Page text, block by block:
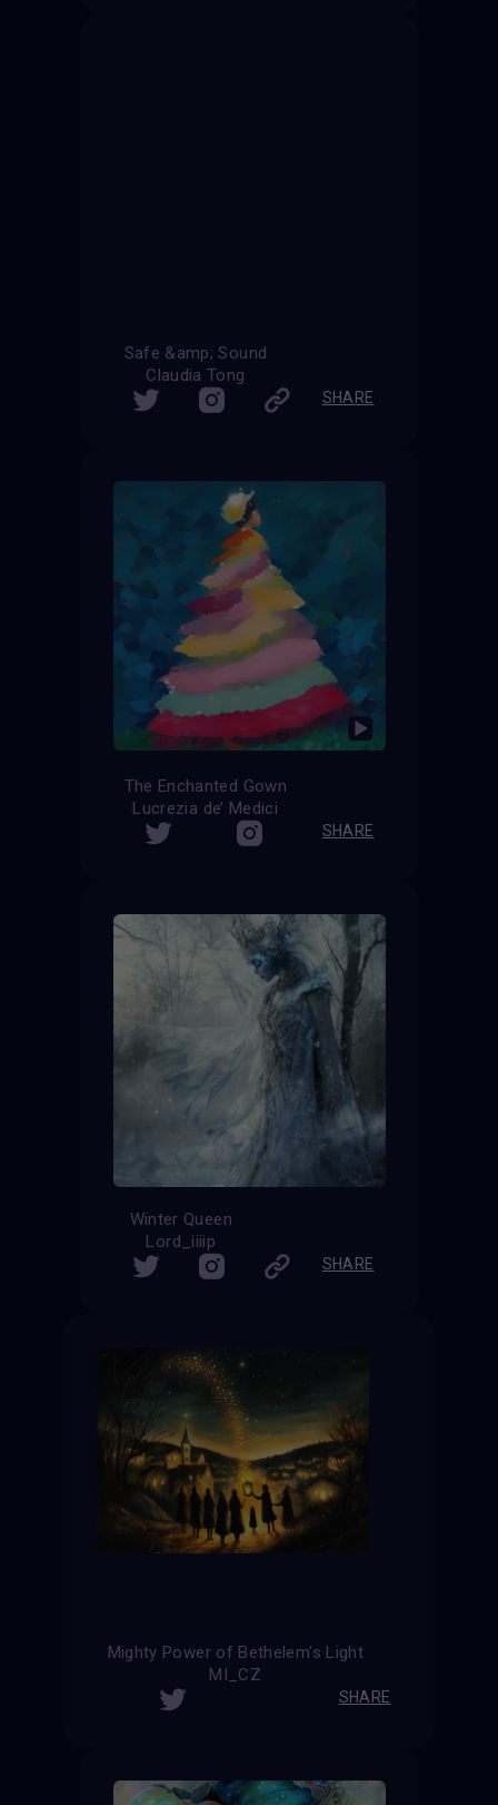
Safe &amp; Sound
Claudia Tong
SHARE
The Enchanted Gown
Lucrezia de’ Medici
SHARE
Winter Queen
Lord_iiiip
SHARE
Mighty Power of Bethelem's Light
MI_CZ
SHARE